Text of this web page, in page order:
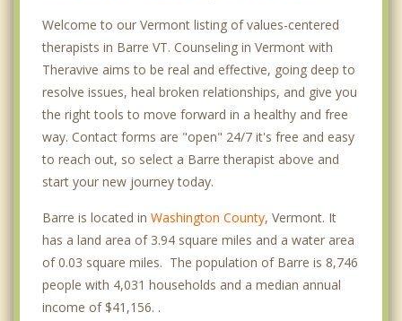
Welcome to our Vermont listing of values-centered
therapists in Barre VT. Counseling in Vermont with
Theravive aims to be real and effective, going deep to
resolve issues, heal broken relationships, and give you
the right tools to move forward in a healthy and free
way. Contact forms are "open" 24/7 it's free and easy
to reach out, so select a Barre therapist above and
start your new journey today.
Barre is located in Washington County, Vermont. It
has a land area of 3.94 square miles and a water area
of 0.03 square miles. The population of Barre is 8,746
people with 4,031 households and a median annual
income of $41,156. .